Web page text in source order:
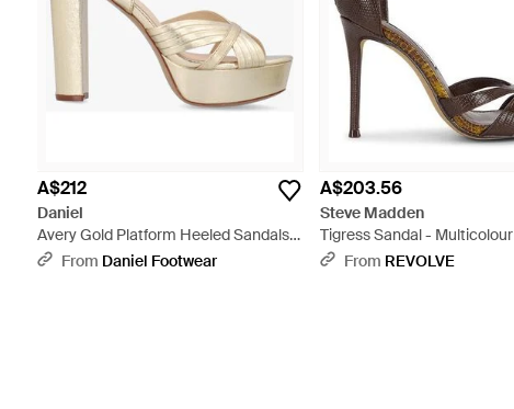
A$212
Daniel
Avery Gold Platform Heeled Sandals -
Metallic
From Daniel Footwear
A$203.56
Steve Madden
Tigress Sandal - Multicolour
From REVOLVE